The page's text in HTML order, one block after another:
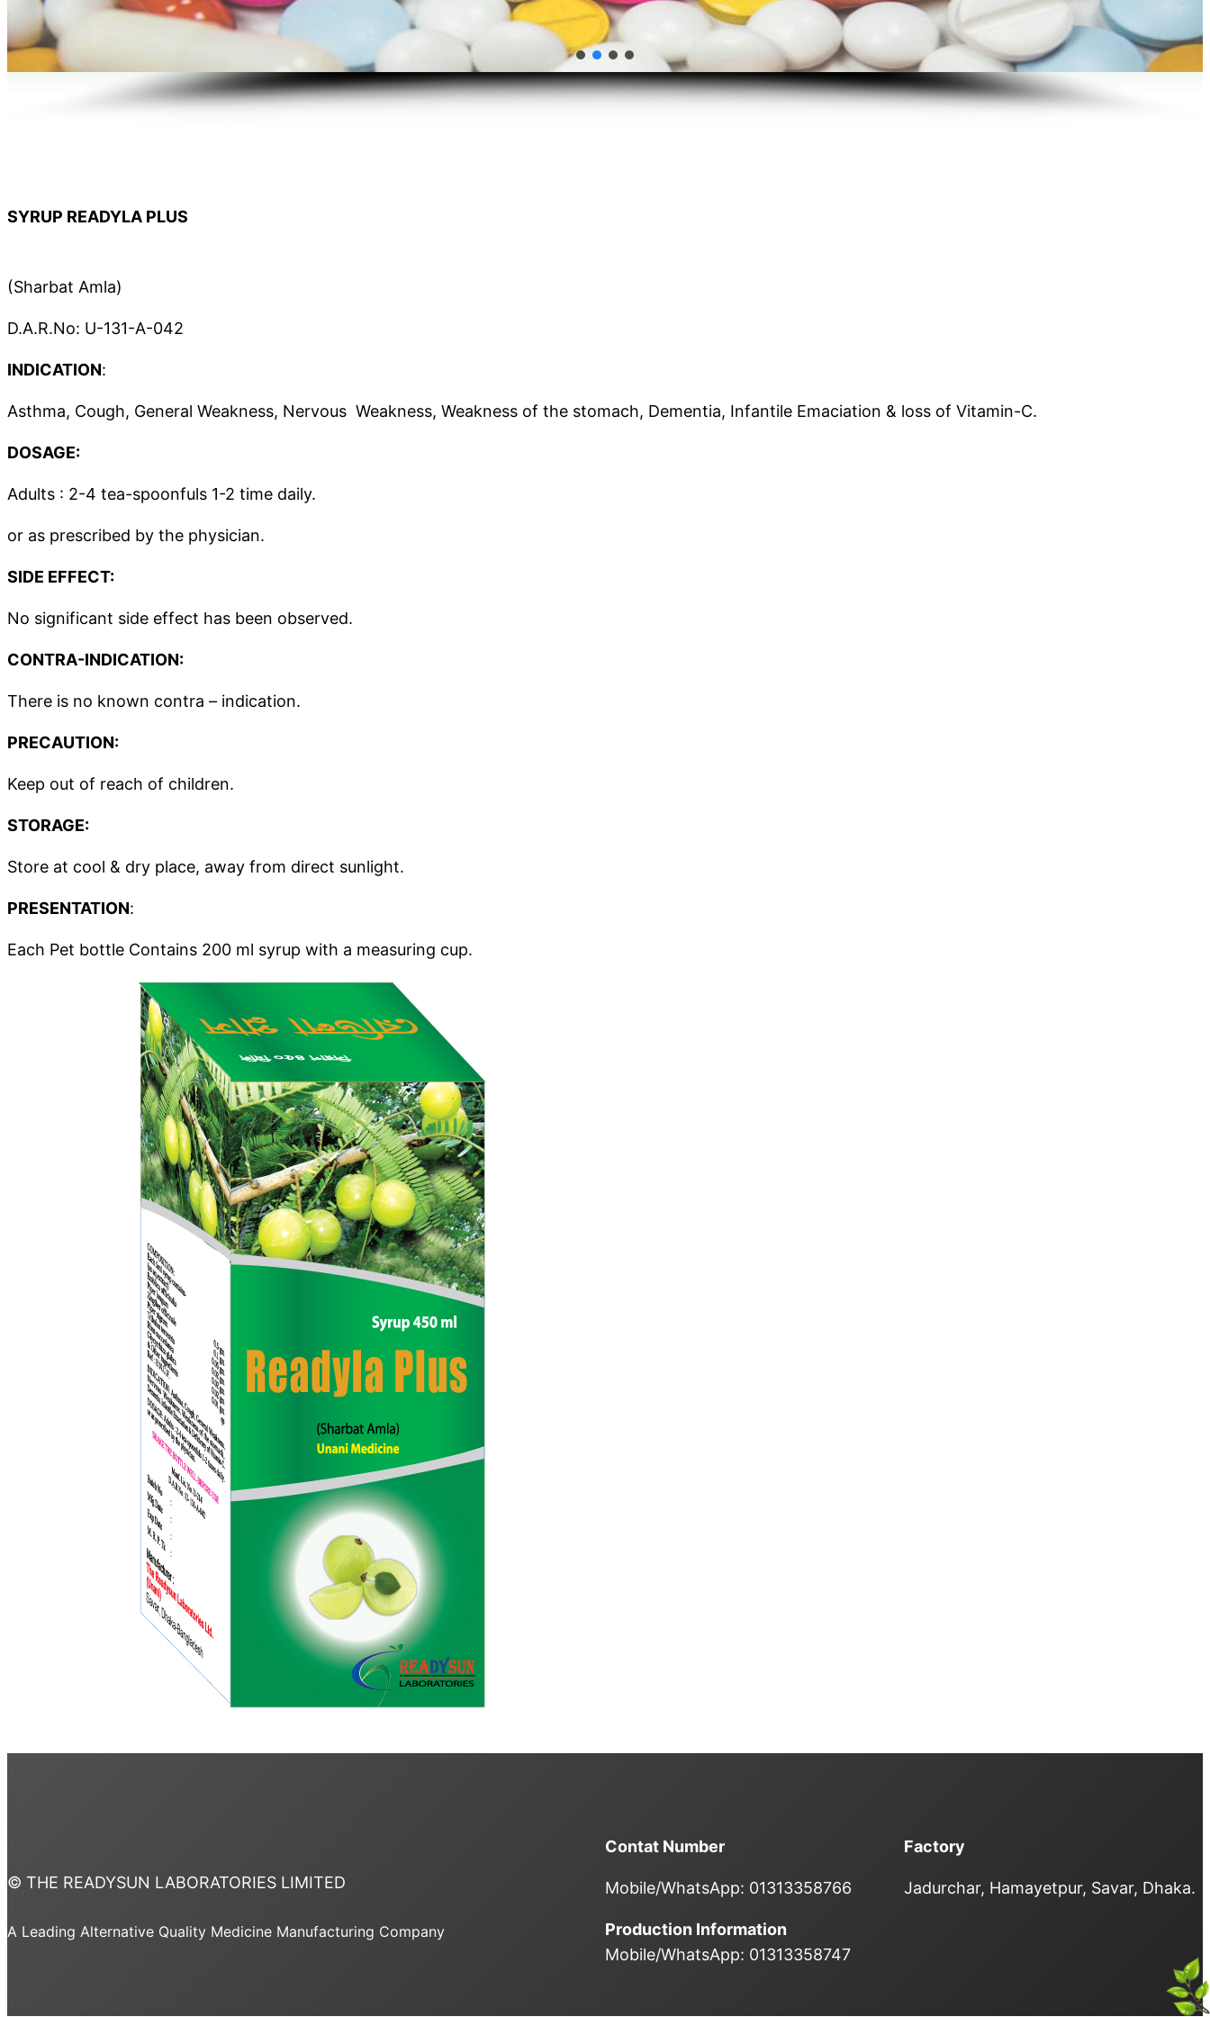
SYRUP READYLA PLUS
(Sharbat Amla)
D.A.R.No: U-131-A-042
INDICATION:
Asthma, Cough, General Weakness, Nervous Weakness, Weakness of the stomach, Dementia, Infantile Emaciation & loss of Vitamin-C.
DOSAGE:
Adults : 2-4 tea-spoonfuls 1-2 time daily.
or as prescribed by the physician.
SIDE EFFECT:
No significant side effect has been observed.
CONTRA-INDICATION:
There is no known contra – indication.
PRECAUTION:
Keep out of reach of children.
STORAGE:
Store at cool & dry place, away from direct sunlight.
PRESENTATION:
Each Pet bottle Contains 200 ml syrup with a measuring cup.
© THE READYSUN LABORATORIES LIMITED
A Leading Alternative Quality Medicine Manufacturing Company
Contat Number
Mobile/WhatsApp: 01313358766
Production Information
Mobile/WhatsApp: 01313358747
Factory
Jadurchar, Hamayetpur, Savar, Dhaka.